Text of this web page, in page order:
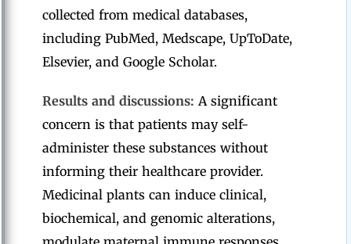
collected from medical databases,
including PubMed, Medscape, UpToDate,
Elsevier, and Google Scholar.
Results and discussions: A significant
concern is that patients may self-
administer these substances without
informing their healthcare provider.
Medicinal plants can induce clinical,
biochemical, and genomic alterations,